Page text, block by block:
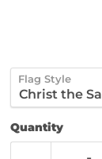
Flag Style
Quantity